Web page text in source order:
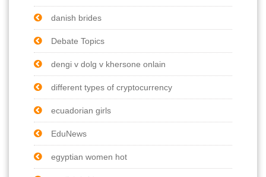
danish brides
Debate Topics
dengi v dolg v khersone onlain
different types of cryptocurrency
ecuadorian girls
EduNews
egyptian women hot